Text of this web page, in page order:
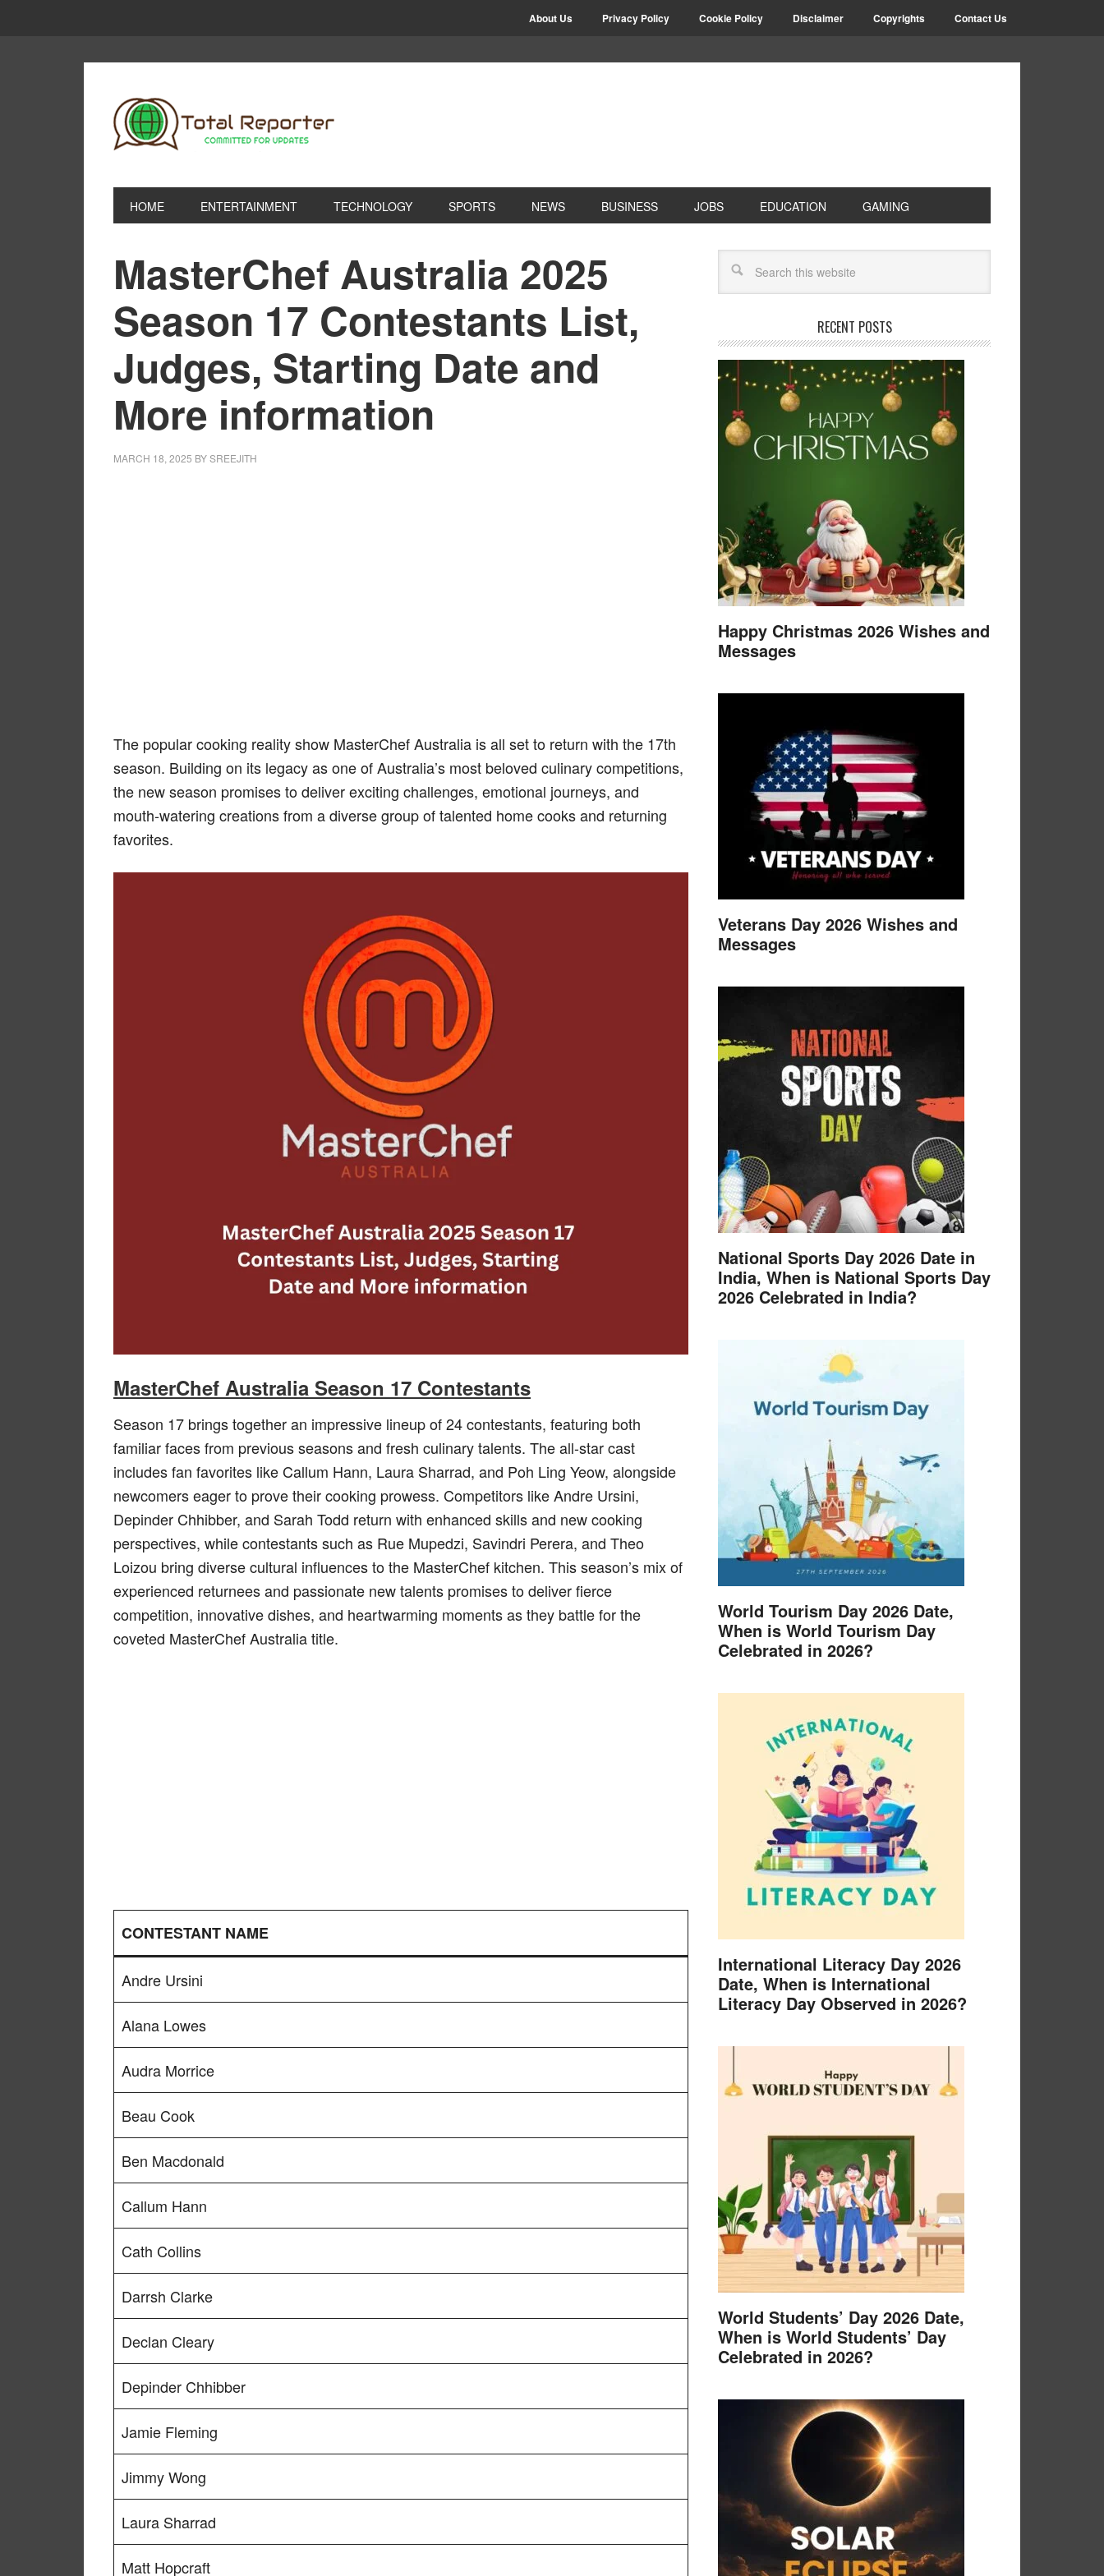
About Us Privacy Policy Cookie Policy Disclaimer Copyrights Contact Us
HOME ENTERTAINMENT TECHNOLOGY SPORTS NEWS BUSINESS JOBS EDUCATION GAMING
MasterChef Australia 2025
Season 17 Contestants List,
Judges, Starting Date and
More information
MARCH 18, 2025 BYSREEJITH
The popular cooking reality show MasterChef Australia is all set to return with the 17th
season. Building on its legacy as one of Australia’s most beloved culinary competitions,
the new season promises to deliver exciting challenges, emotional journeys, and
mouth-watering creations from a diverse group of talented home cooks and returning
favorites.
MasterChef Australia Season 17 Contestants
Season 17 brings together an impressive lineup of 24 contestants, featuring both
familiar faces from previous seasons and fresh culinary talents. The all-star cast
includes fan favorites like Callum Hann, Laura Sharrad, and Poh Ling Yeow, alongside
newcomers eager to prove their cooking prowess. Competitors like Andre Ursini,
Depinder Chhibber, and Sarah Todd return with enhanced skills and new cooking
perspectives, while contestants such as Rue Mupedzi, Savindri Perera, and Theo
Loizou bring diverse cultural influences to the MasterChef kitchen. This season’s mix of
experienced returnees and passionate new talents promises to deliver fierce
competition, innovative dishes, and heartwarming moments as they battle for the
coveted MasterChef Australia title.
CONTESTANT NAME
Andre Ursini
Alana Lowes
Audra Morrice
Beau Cook
Ben Macdonald
Callum Hann
Cath Collins
Darrsh Clarke
Declan Cleary
Depinder Chhibber
Jamie Fleming
Jimmy Wong
Laura Sharrad
Matt Hopcraft
RECENT POSTS
Happy Christmas 2026 Wishes and
Messages
Veterans Day 2026 Wishes and
Messages
National Sports Day 2026 Date in
India, When is National Sports Day
2026 Celebrated in India?
World Tourism Day 2026 Date,
When is World Tourism Day
Celebrated in 2026?
International Literacy Day 2026
Date, When is International
Literacy Day Observed in 2026?
World Students’ Day 2026 Date,
When is World Students’ Day
Celebrated in 2026?